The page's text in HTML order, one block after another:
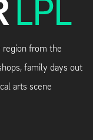
region from the
family days out
arts scene